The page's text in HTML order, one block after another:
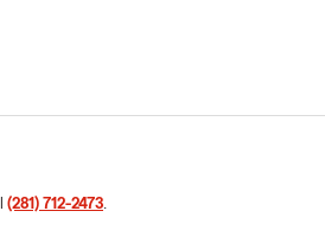
(281) 712-2473.